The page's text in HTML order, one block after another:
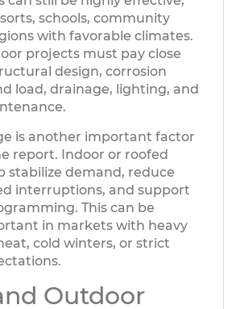
Outdoor
is another important factor
report. Indoor or roofed
stabilize demand, reduce
interruptions, and support
This can be
in markets with heavy
cold winters, or strict
schools, community
with favorable climates.
projects must pay close
design, corrosion
load, drainage, lighting, and